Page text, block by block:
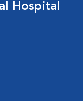
Hospital